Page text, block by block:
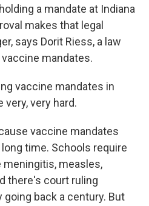
a mandate at Indiana
makes that legal
says Dorit Riess, a law
mandates.
vaccine mandates in
very hard.
vaccine mandates
time. Schools require
measles,
there's court ruling
back a century. But